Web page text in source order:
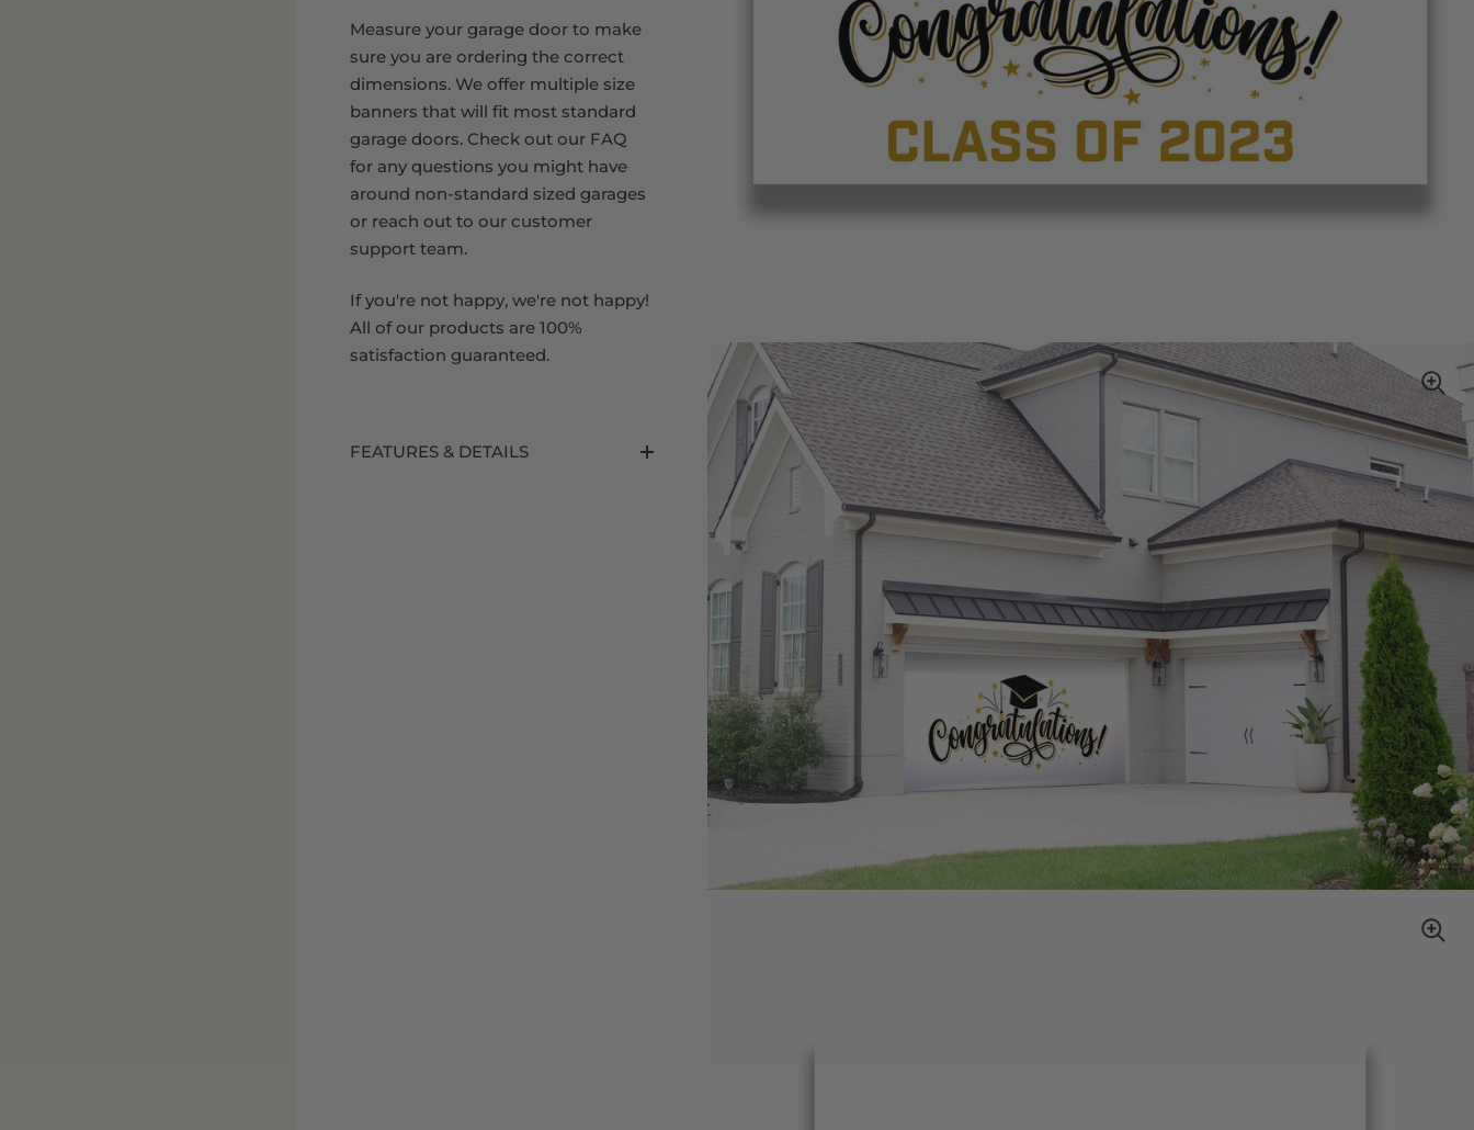
Measure your garage door to make
sure you are ordering the correct
dimensions. We offer multiple size
banners that will fit most standard
garage doors. Check out our FAQ
for any questions you might have
around non-standard sized garages
or reach out to our customer
support team.
If you're not happy, we're not happy!
All of our products are 100%
satisfaction guaranteed.
FEATURES & DETAILS